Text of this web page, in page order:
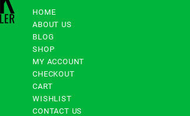
HOME
ABOUT US
BLOG
SHOP
MY ACCOUNT
CHECKOUT
CART
WISHLIST
CONTACT US